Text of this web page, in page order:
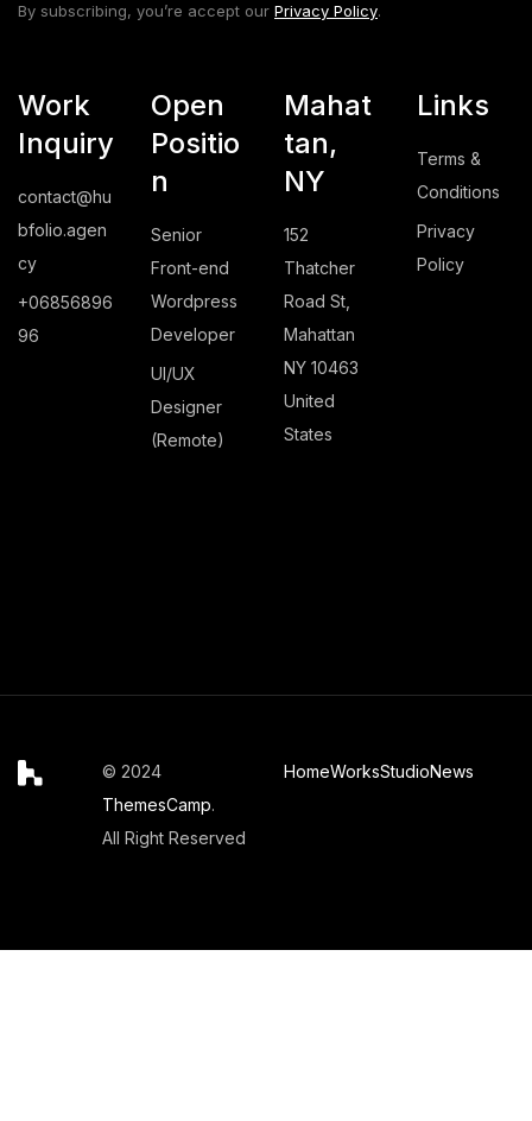
By subscribing, you’re accept our Privacy Policy.
Work
Inquiry
contact@hu
bfolio.agen
cy
+06856896
96
Open
Positio
n
Senior
Front-end
Wordpress
Developer
UI/UX
Designer
(Remote)
Mahat
tan,
NY
152
Thatcher
Road St,
Mahattan
NY 10463
United
States
Links
Terms &
Conditions
Privacy
Policy
© 2024
ThemesCamp.
All Right Reserved
HomeWorksStudioNews